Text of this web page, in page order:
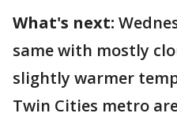
What's next:
same with mostly
slightly warmer
Twin Cities metro